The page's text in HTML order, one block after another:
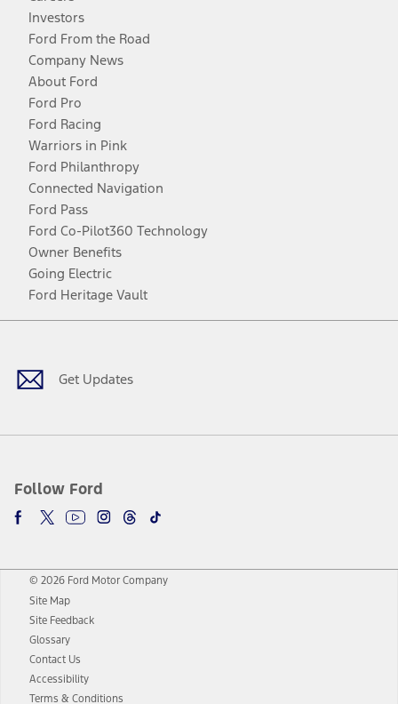
Investors
Ford From the Road
Company News
About Ford
Ford Pro
Ford Racing
Warriors in Pink
Ford Philanthropy
Connected Navigation
Ford Pass
Ford Co-Pilot360 Technology
Owner Benefits
Going Electric
Ford Heritage Vault
Get Updates
Follow Ford
Facebook
TwitterYoutubeInstagram
Threads
TikTok
© 2026 Ford Motor Company
Site Map
Site Feedback
Glossary
Contact Us
Accessibility
Terms & Conditions